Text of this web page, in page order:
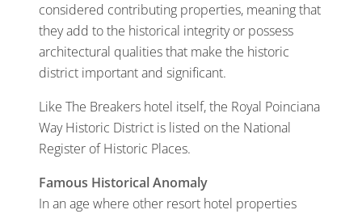
considered contributing properties, meaning that
they add to the historical integrity or possess
architectural qualities that make the historic
district important and significant.
Like The Breakers hotel itself, the Royal Poinciana
Way Historic District is listed on the National
Register of Historic Places.
Famous Historical Anomaly
In an age where other resort hotel properties